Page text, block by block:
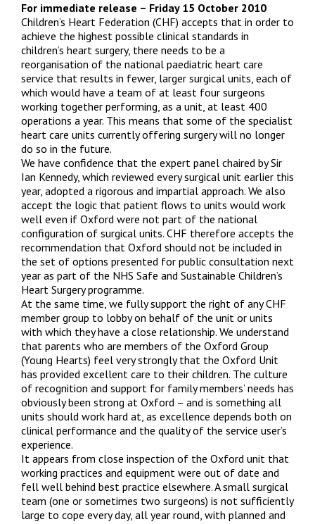
For immediate release – Friday 15 October 2010
Children’s Heart Federation (CHF) accepts that in order to
achieve the highest possible clinical standards in
children’s heart surgery, there needs to be a
reorganisation of the national paediatric heart care
service that results in fewer, larger surgical units, each of
which would have a team of at least four surgeons
working together performing, as a unit, at least 400
operations a year. This means that some of the specialist
heart care units currently offering surgery will no longer
do so in the future.
We have confidence that the expert panel chaired by Sir
Ian Kennedy, which reviewed every surgical unit earlier this
year, adopted a rigorous and impartial approach. We also
accept the logic that patient flows to units would work
well even if Oxford were not part of the national
configuration of surgical units. CHF therefore accepts the
recommendation that Oxford should not be included in
the set of options presented for public consultation next
year as part of the NHS Safe and Sustainable Children’s
Heart Surgery programme.
At the same time, we fully support the right of any CHF
member group to lobby on behalf of the unit or units
with which they have a close relationship. We understand
that parents who are members of the Oxford Group
(Young Hearts) feel very strongly that the Oxford Unit
has provided excellent care to their children. The culture
of recognition and support for family members’ needs has
obviously been strong at Oxford – and is something all
units should work hard at, as excellence depends both on
clinical performance and the quality of the service user’s
experience.
It appears from close inspection of the Oxford unit that
working practices and equipment were out of date and
fell well behind best practice elsewhere. A small surgical
team (one or sometimes two surgeons) is not sufficiently
large to cope every day, all year round, with planned and